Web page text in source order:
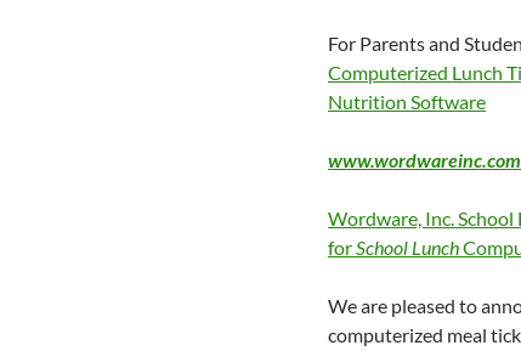
For Parents and
Computerized Lunch
Nutrition Software
www.wordwareinc.com
Wordware, Inc. School
forSchool Lunch
We are pleased to
computerized meal